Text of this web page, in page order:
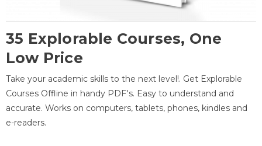
35 Explorable Courses, One
Low Price
Take your academic skills to the next level!. Get Explorable
Courses Offline in handy PDF's. Easy to understand and
accurate. Works on computers, tablets, phones, kindles and
e-readers.